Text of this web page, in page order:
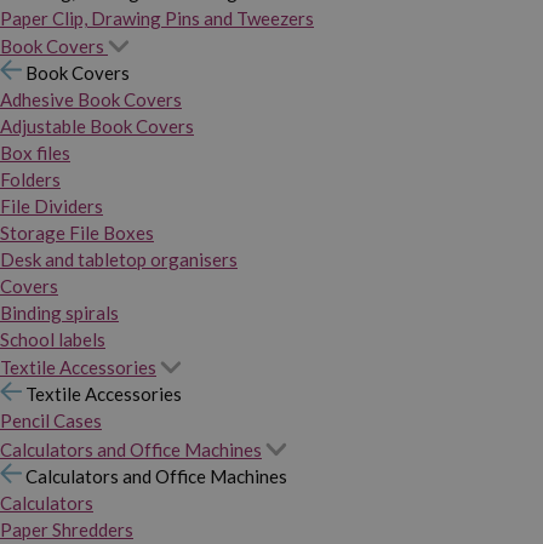
Paper Clip, Drawing Pins and Tweezers
Book Covers
Book Covers
Adhesive Book Covers
Adjustable Book Covers
Box files
Folders
File Dividers
Storage File Boxes
Desk and tabletop organisers
Covers
Binding spirals
School labels
Textile Accessories
Textile Accessories
Pencil Cases
Calculators and Office Machines
Calculators and Office Machines
Calculators
Paper Shredders